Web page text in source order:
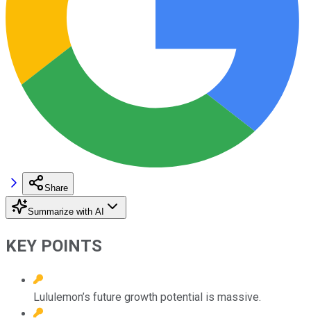
Share
Summarize with AI
KEY POINTS
Lululemon’s future growth potential is massive.